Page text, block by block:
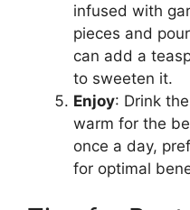
infused with
pieces and
can add a
to sweeten it.
Enjoy: Drink
warm for the
once a day,
for optimal